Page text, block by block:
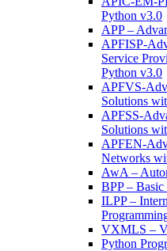
Python v3.0
APP –
APFISP-
Service
Python v3.0
APFVS-
Solutions
APFSS-
Solutions
APFEN-
Networks
AwA –
BPP –
ILPP –
VXMLS –
Python